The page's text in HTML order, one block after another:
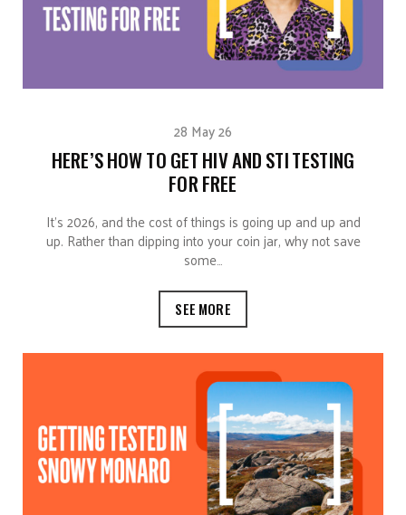
28 May 26
HERE’S HOW TO GET HIV AND STI TESTING
FOR FREE
It’s 2026, and the cost of things is going up and up and
up. Rather than dipping into your coin jar, why not save
some…
SEE MORE